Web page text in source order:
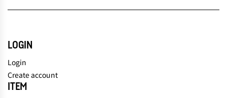
LOGIN
Login
Create account
ITEM